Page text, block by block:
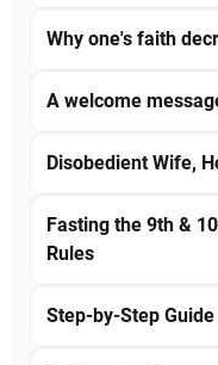
Why one's faith
A welcome
Disobedient Wife,
Fasting the 9th &
Rules
Step-by-Step